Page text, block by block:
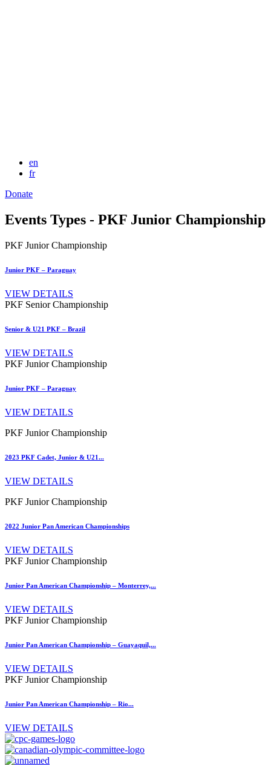
en
fr
Donate
Events Types - PKF Junior Championship
PKF Junior Championship
Junior PKF – Paraguay
VIEW DETAILS
PKF Senior Championship
Senior & U21 PKF – Brazil
VIEW DETAILS
PKF Junior Championship
Junior PKF – Paraguay
VIEW DETAILS
PKF Junior Championship
2023 PKF Cadet, Junior & U21...
VIEW DETAILS
PKF Junior Championship
2022 Junior Pan American Championships
VIEW DETAILS
PKF Junior Championship
Junior Pan American Championship – Monterrey,...
VIEW DETAILS
PKF Junior Championship
Junior Pan American Championship – Guayaquil,...
VIEW DETAILS
PKF Junior Championship
Junior Pan American Championship – Rio...
VIEW DETAILS